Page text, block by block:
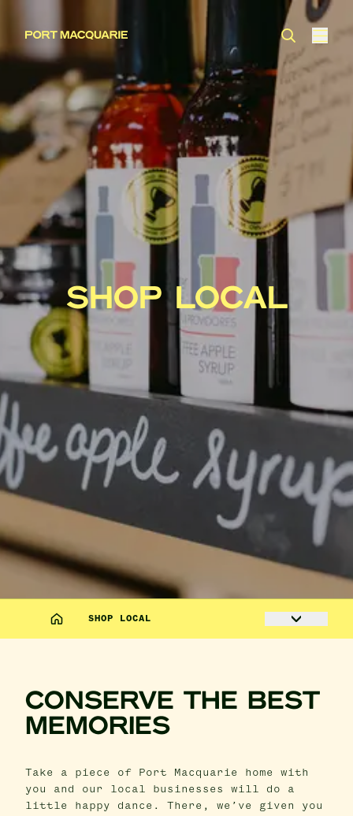
SHOP LOCAL
SHOP LOCAL
CONSERVE THE BEST
MEMORIES
Take a piece of Port Macquarie home with
you and our local businesses will do a
little happy dance. There, we’ve given you